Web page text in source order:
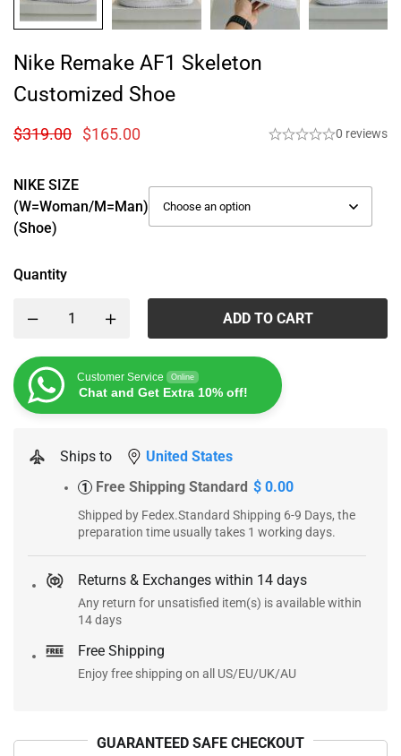
Nike Remake AF1 Skeleton
Customized Shoe
$319.00 $165.00 0 reviews
NIKE SIZE
(W=woman/M=man)
(Shoe)
Quantity
ADD TO CART
Customer Service Online
Chat and Get Extra 10% off!
Ships to United States
1 Free Shipping Standard $ 0.00
Shipped by Fedex.Standard Shipping 6-9 Days, the
preparation time usually takes 1 working days.
Returns & Exchanges within 14 days
Any return for unsatisfied item(s) is available within
14 days
Free Shipping
Enjoy free shipping on all US/EU/UK/AU
GUARANTEED SAFE CHECKOUT